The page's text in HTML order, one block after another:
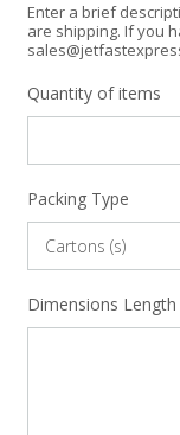
Enter a brief
are shipping. If you
Quantity of items
Packing Type
Dimensions